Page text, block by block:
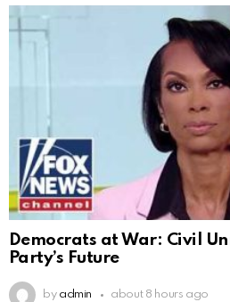
Democrats at War: Civil
Party’s Future
by admin about 8 hours ago